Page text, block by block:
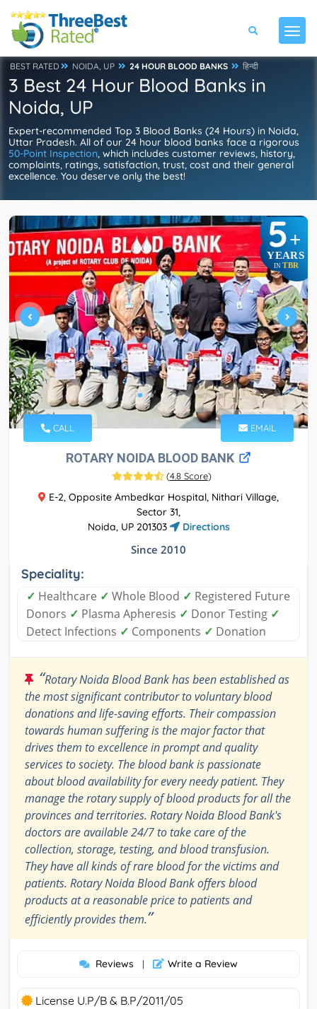
BEST RATED NOIDA, UP 24 HOUR BLOOD BANKS हिन्दी
3 Best 24 Hour Blood Banks in
Noida, UP
Expert-recommended Top 3 Blood Banks (24 Hours) in Noida,
Uttar Pradesh. All of our 24 hour blood banks face a rigorous
50-Point Inspection, which includes customer reviews, history,
complaints, ratings, satisfaction, trust, cost and their general
excellence. You deserve only the best!
5+
YEARS
IN TBR
CALL EMAIL
ROTARY NOIDA BLOOD BANK
(4.8 Score)
E-2, Opposite Ambedkar Hospital, Nithari Village,
Sector 31,
Noida, UP 201303
Directions
Since 2010
Speciality:
✓ Healthcare ✓ Whole Blood ✓ Registered Future
Donors ✓ Plasma Apheresis ✓ Donor Testing ✓
Detect Infections ✓ Components ✓ Donation
“Rotary Noida Blood Bank has been established as
the most significant contributor to voluntary blood
donations and life-saving efforts. Their compassion
towards human suffering is the major factor that
drives them to excellence in prompt and quality
services to society. The blood bank is passionate
about blood availability for every needy patient. They
manage the rotary supply of blood products for all the
provinces and territories. Rotary Noida Blood Bank's
doctors are available 24/7 to take care of the
collection, storage, testing, and blood transfusion.
They have all kinds of rare blood for the victims and
patients. Rotary Noida Blood Bank offers blood
products at a reasonable price to patients and
efficiently provides them.”
Reviews | Write a Review
License U.P/B & B.P/2011/05